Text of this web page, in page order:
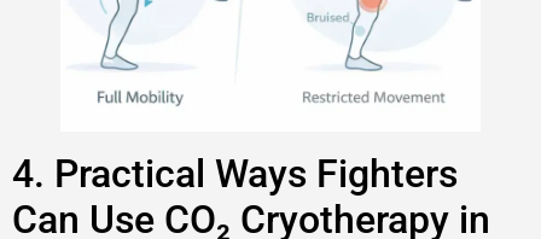
4. Practical Ways Fighters
Can Use CO₂ Cryotherapy in